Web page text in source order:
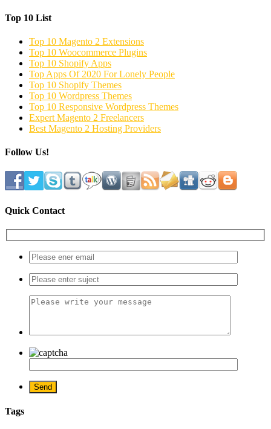
Top 10 List
Top 10 Magento 2 Extensions
Top 10 Woocommerce Plugins
Top 10 Shopify Apps
Top Apps Of 2020 For Lonely People
Top 10 Shopify Themes
Top 10 Wordpress Themes
Top 10 Responsive Wordpress Themes
Expert Magento 2 Freelancers
Best Magento 2 Hosting Providers
Follow Us!
Quick Contact
Tags